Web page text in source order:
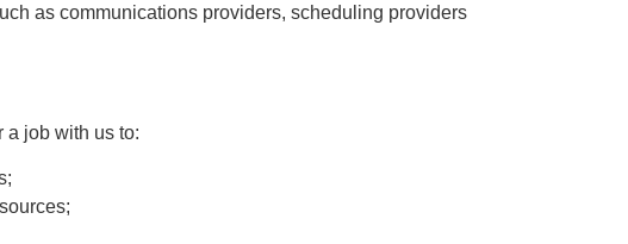
as communications providers, scheduling providers
a job with us to: